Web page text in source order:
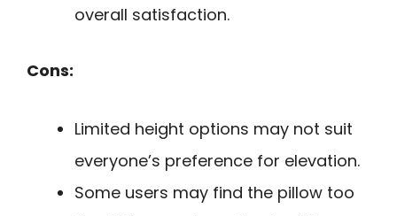
overall satisfaction.
Cons:
Limited height options may not suit
everyone’s preference for elevation.
Some users may find the pillow too